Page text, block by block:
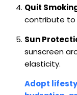
Quit
contribute to
Sun
sunscreen
elasticity.
Adopt